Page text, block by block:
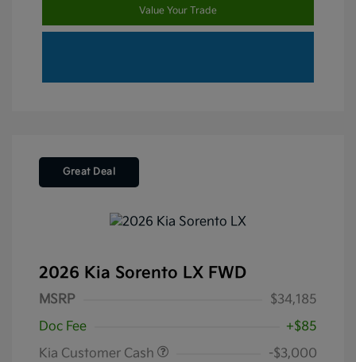
Value Your Trade
Great Deal
2026 Kia Sorento LX FWD
MSRP
$34,185
Doc Fee
+$85
Kia Customer Cash
-$3,000